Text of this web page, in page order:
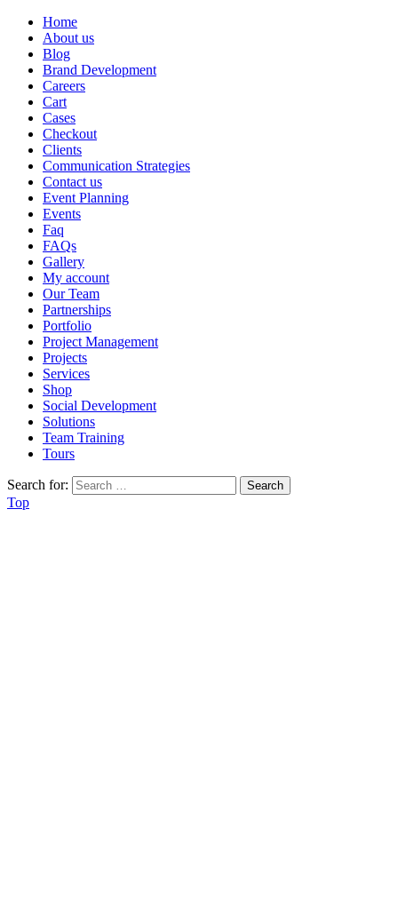
Home
About us
Blog
Brand Development
Careers
Cart
Cases
Checkout
Clients
Communication Strategies
Contact us
Event Planning
Events
Faq
FAQs
Gallery
My account
Our Team
Partnerships
Portfolio
Project Management
Projects
Services
Shop
Social Development
Solutions
Team Training
Tours
Search for:
Top